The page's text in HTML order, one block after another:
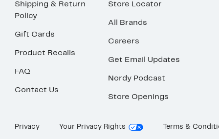
Shipping & Return
Policy
Gift Cards
Product Recalls
FAQ
Contact Us
Store Locator
All Brands
Careers
Get Email Updates
Nordy Podcast
Store Openings
Privacy Your Privacy Rights Terms &